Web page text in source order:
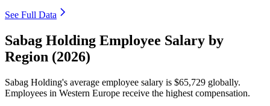
See Full Data
Sabag Holding Employee Salary by
Region (2026)
Sabag Holding's average employee salary is $65,729 globally.
Employees in Western Europe receive the highest compensation.